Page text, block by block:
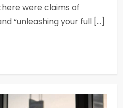
were claims of
“unleashing your full […]